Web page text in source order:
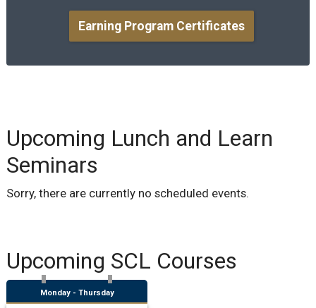
Earning Program Certificates
Upcoming Lunch and Learn
Seminars
Sorry, there are currently no scheduled events.
Upcoming SCL Courses
Monday - Thursday